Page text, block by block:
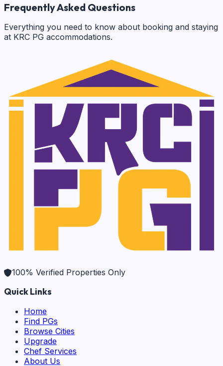
Frequently Asked Questions
Everything you need to know about booking and staying
at KRC PG accommodations.
100% Verified Properties Only
Quick Links
Home
Find PGs
Browse Cities
Upgrade
Chef Services
About Us